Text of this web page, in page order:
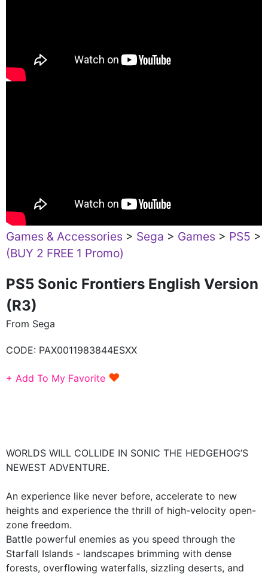
Games & Accessories > Sega > Games > PS5 >
(BUY 2 FREE 1 Promo)
PS5 Sonic Frontiers English Version
(R3)
From Sega
CODE: PAX0011983844ESXX
+ Add To My Favorite ♥
WORLDS WILL COLLIDE IN SONIC THE HEDGEHOG’S
NEWEST ADVENTURE.
An experience like never before, accelerate to new
heights and experience the thrill of high-velocity open-
zone freedom.
Battle powerful enemies as you speed through the
Starfall Islands - landscapes brimming with dense
forests, overflowing waterfalls, sizzling deserts, and